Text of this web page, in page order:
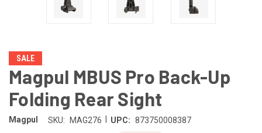
SALE
Magpul MBUS Pro Back-Up
Folding Rear Sight
Magpul SKU: MAG276 UPC: 873750008387